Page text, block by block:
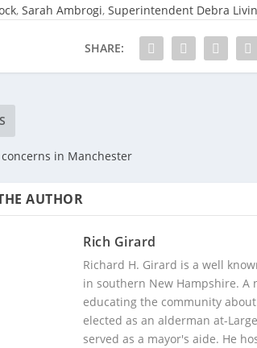
,Sarah Ambrogi,Superintendent Debra
SHARE:
in Manchester
AUTHOR
Rich Girard
Richard H. Girard is a well
in southern New Hampshire. A
educating the community
elected as an alderman at-
served as a mayor's aide. He